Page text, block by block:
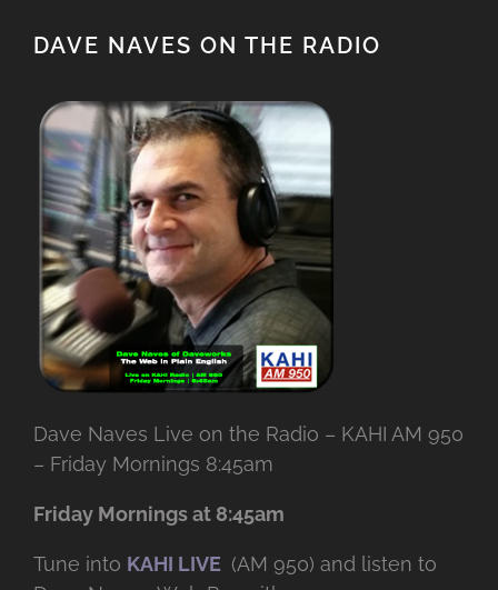
DAVE NAVES ON THE RADIO
Dave Naves Live on the Radio – KAHI AM 950
– Friday Mornings 8:45am
Friday Mornings at 8:45am
Tune into KAHI LIVE (AM 950) and listen to